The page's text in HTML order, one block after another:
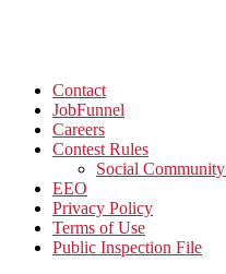
Contact
JobFunnel
Careers
Contest Rules
Social
EEO
Privacy Policy
Terms of Use
Public Inspection File